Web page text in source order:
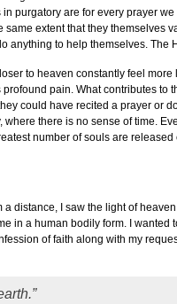
purgatory are for every prayer
same extent that they
anything to help themselves. The
to heaven constantly feel
pain. What contributes
could have recited a prayer or
there is no sense of time.
number of souls are
distance, I saw the light of
in a human bodily form. I
of faith along with my